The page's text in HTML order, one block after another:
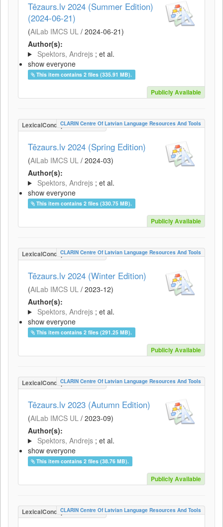
Tēzaurs.lv 2024 (Summer Edition)
(2024-06-21)
(AiLab IMCS UL / 2024-06-21)
Author(s):
Spektors, Andrejs ; et al.
show everyone
This item contains 2 files (335.91 MB).
Publicly Available
LexicalConceptualResource
CLARIN Centre Of Latvian Language Resources And Tools
Tēzaurs.lv 2024 (Spring Edition)
(AiLab IMCS UL / 2024-03)
Author(s):
Spektors, Andrejs ; et al.
show everyone
This item contains 2 files (330.75 MB).
Publicly Available
LexicalConceptualResource
CLARIN Centre Of Latvian Language Resources And Tools
Tēzaurs.lv 2024 (Winter Edition)
(AiLab IMCS UL / 2023-12)
Author(s):
Spektors, Andrejs ; et al.
show everyone
This item contains 2 files (291.25 MB).
Publicly Available
LexicalConceptualResource
CLARIN Centre Of Latvian Language Resources And Tools
Tēzaurs.lv 2023 (Autumn Edition)
(AiLab IMCS UL / 2023-09)
Author(s):
Spektors, Andrejs ; et al.
show everyone
This item contains 2 files (38.76 MB).
Publicly Available
LexicalConceptualResource
CLARIN Centre Of Latvian Language Resources And Tools